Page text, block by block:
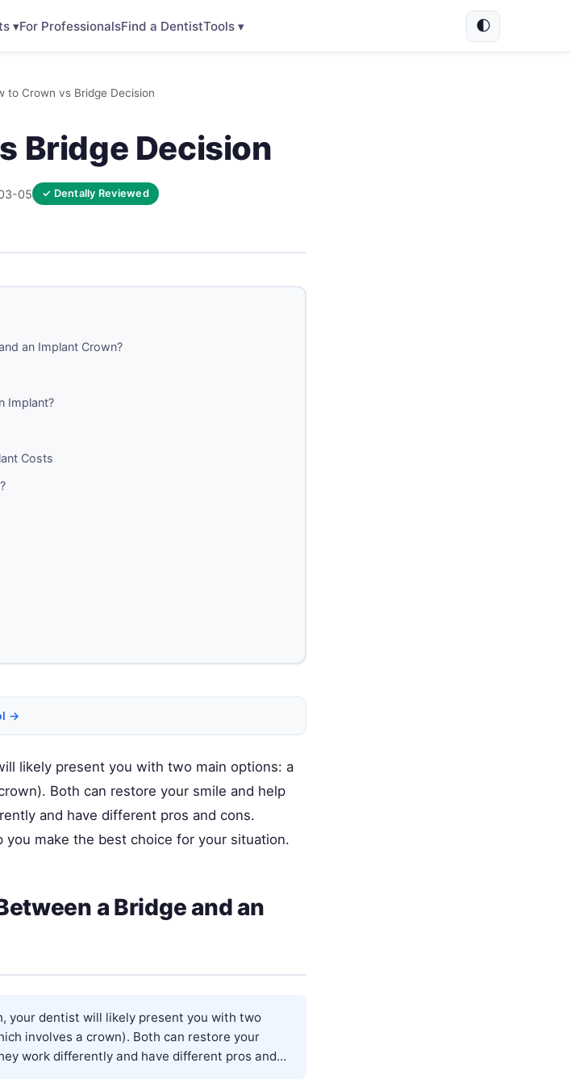
▾For ProfessionalsFind a DentistTools ▾ 🌓
to Crown vs Bridge Decision
Bridge Decision
05 ✓ Dentally Reviewed
an Implant Crown?
Implant?
Costs
→
likely present you with two main options: a
Both can restore your smile and help
and have different pros and cons.
make the best choice for your situation.
a Bridge and an
your dentist will likely present you with two
involves a crown). Both can restore your
work differently and have different pros and...